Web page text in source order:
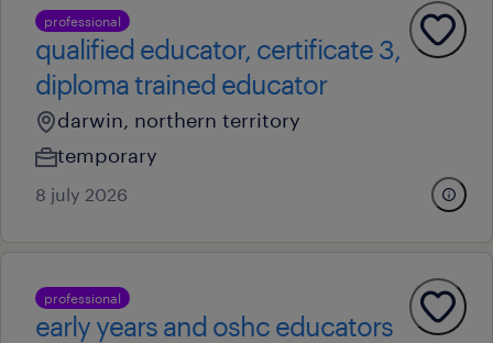
professional
qualified educator, certificate 3,
diploma trained educator
darwin, northern territory
temporary
8 july 2026
professional
early years and oshc educators